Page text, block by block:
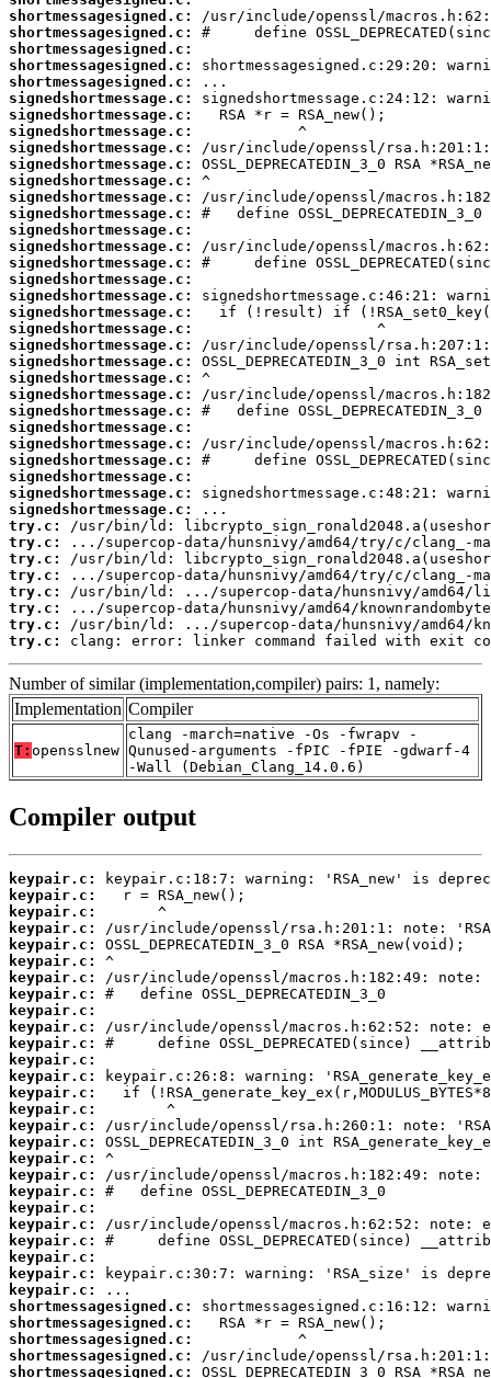
shortmessagesigned.c:
shortmessagesigned.c:
shortmessagesigned.c:
shortmessagesigned.c:
shortmessagesigned.c:
signedshortmessage.c:
signedshortmessage.c:
signedshortmessage.c:
signedshortmessage.c:
signedshortmessage.c:
signedshortmessage.c:
signedshortmessage.c:
signedshortmessage.c:
signedshortmessage.c:
signedshortmessage.c:
signedshortmessage.c:
signedshortmessage.c:
signedshortmessage.c:
signedshortmessage.c:
signedshortmessage.c:
signedshortmessage.c:
signedshortmessage.c:
signedshortmessage.c:
signedshortmessage.c:
signedshortmessage.c:
signedshortmessage.c:
signedshortmessage.c:
signedshortmessage.c:
signedshortmessage.c:
signedshortmessage.c:
signedshortmessage.c:
try.c:
try.c:
try.c:
try.c:
try.c:
try.c:
try.c:
try.c:
clang: error: linker command failed with exit
Number of similar (implementation,compiler) pairs: 1, namely:
Implementation Compiler
T: opensslnew
clang -march=native -Os -fwrapv -
Qunused-arguments -fPIC -fPIE -gdwarf-4
-Wall (Debian_Clang_14.0.6)
Compiler output
keypair.c:
keypair.c:
keypair.c:
keypair.c:
keypair.c:
keypair.c:
keypair.c:
keypair.c:
keypair.c:
keypair.c:
keypair.c:
keypair.c:
keypair.c:
keypair.c:
keypair.c:
keypair.c:
keypair.c:
keypair.c:
keypair.c:
keypair.c:
keypair.c:
keypair.c:
keypair.c:
keypair.c:
keypair.c:
keypair.c:
shortmessagesigned.c:
shortmessagesigned.c:
shortmessagesigned.c:
shortmessagesigned.c:
shortmessagesigned.c: